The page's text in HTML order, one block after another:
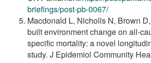
briefings/post-pb-0067/
Macdonald L, Nicholls N, Brown
built environment change on all-
specific mortality: a novel
study. J Epidemiol Community